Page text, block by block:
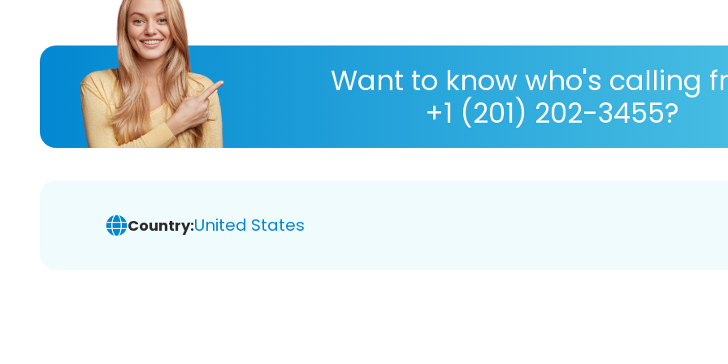
Want to know who's calling
+1 (201) 202-3455?
Country:United States